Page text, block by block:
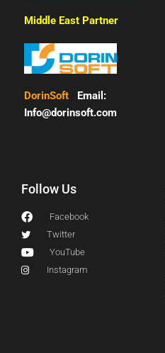
Middle East Partner
DorinSoft Email:
Info@dorinsoft.com
Follow Us
Facebook
Twitter
YouTube
Instagram